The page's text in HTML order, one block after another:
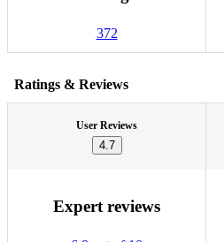
372
Ratings & Reviews
User Reviews
4.7
Expert reviews